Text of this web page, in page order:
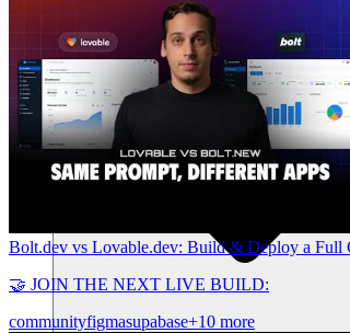
Bolt.dev vs Lovable.dev: Build & Deploy a
🤝 JOIN THE NEXT LIVE BUILD:
communityfigmasupabase+10 more